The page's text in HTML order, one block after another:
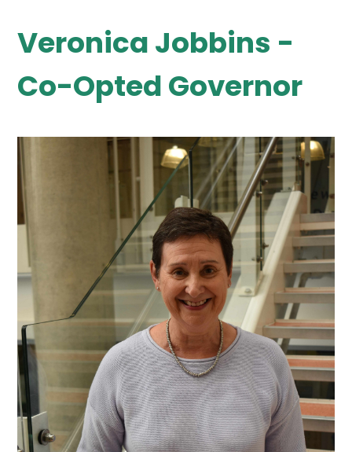
Veronica Jobbins -
Co-Opted Governor